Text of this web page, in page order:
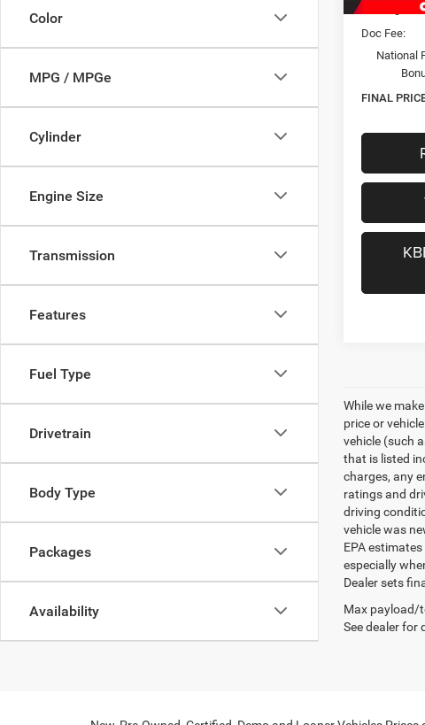
Color
MPG / MPGe
Cylinder
Engine Size
Transmission
Features
Fuel Type
Drivetrain
Body Type
Packages
Availability
Hastings
Doc Fee:
National
FINAL
While we
price or
vehicle (such
that is listed
charges, any
ratings and
driving
vehicle was
EPA
especially
Dealer sets
Max payload/
See dealer for